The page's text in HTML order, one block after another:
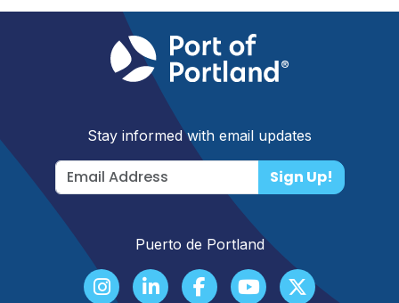
Stay informed with email updates
Sign Up!
Puerto de Portland